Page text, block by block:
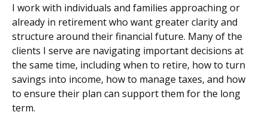
I work with individuals and families approaching or
already in retirement who want greater clarity and
structure around their financial future. Many of the
clients I serve are navigating important decisions at
the same time, including when to retire, how to turn
savings into income, how to manage taxes, and how
to ensure their plan can support them for the long
term.